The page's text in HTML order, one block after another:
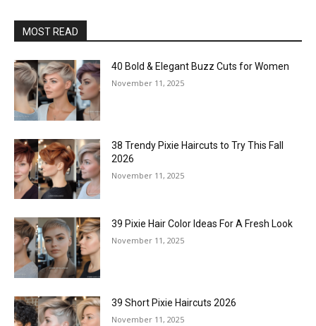
MOST READ
40 Bold & Elegant Buzz Cuts for Women
November 11, 2025
38 Trendy Pixie Haircuts to Try This Fall
2026
November 11, 2025
39 Pixie Hair Color Ideas For A Fresh Look
November 11, 2025
39 Short Pixie Haircuts 2026
November 11, 2025